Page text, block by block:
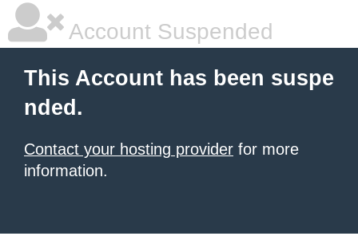
Account Suspended
This Account has been suspe
nded.
Contact your hosting provider for more
information.